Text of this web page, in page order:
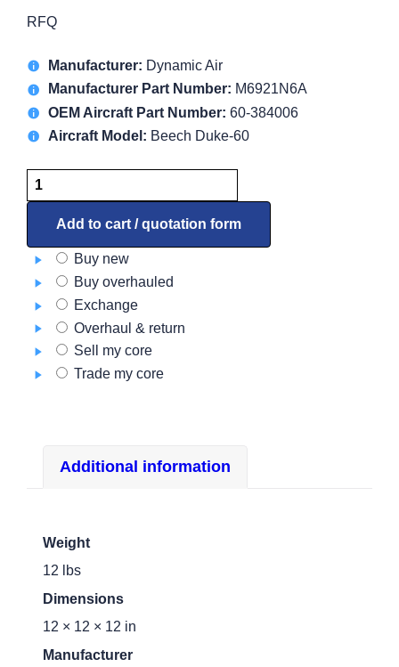
RFQ
Manufacturer: Dynamic Air
Manufacturer Part Number: M6921N6A
OEM Aircraft Part Number: 60-384006
Aircraft Model: Beech Duke-60
Blower
M6921N6A
quantityAdd to cart / quotation form
Buy new
Buy overhauled
Exchange
Overhaul & return
Sell my core
Trade my core
Additional information
Weight
12 lbs
Dimensions
12 × 12 × 12 in
Manufacturer